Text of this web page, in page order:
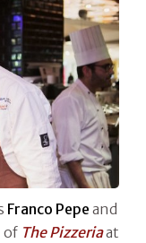
Franco Pepe and
of The Pizzeriaat